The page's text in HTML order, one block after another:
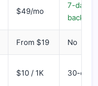
$49/mo
7-day
back
From $19 No
$10 / 1K 30-day